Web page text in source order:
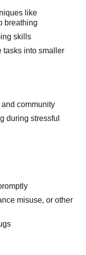
like
breathing
skills
tasks into smaller
community
during stressful
misuse, or other